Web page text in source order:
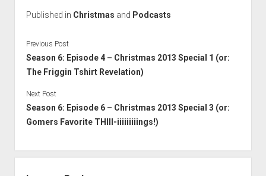
Published in Christmas and Podcasts
Previous Post
Season 6: Episode 4 – Christmas 2013 Special 1 (or:
The Friggin Tshirt Revelation)
Next Post
Season 6: Episode 6 – Christmas 2013 Special 3 (or:
Gomers Favorite THIII-iiiiiiiiings!)